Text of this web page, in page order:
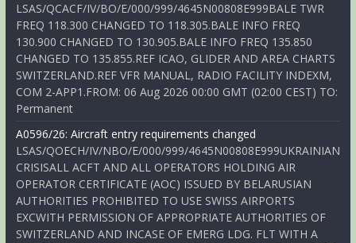
LSAS/QCACF/IV/BO/E/000/999/4645N00808E999BALE TWR
FREQ 118.300 CHANGED TO 118.305.BALE INFO FREQ
130.900 CHANGED TO 130.905.BALE INFO FREQ 135.850
CHANGED TO 135.855.REF ICAO, GLIDER AND AREA CHARTS
SWITZERLAND.REF VFR MANUAL, RADIO FACILITY INDEXM,
COM 2-APP1.FROM: 06 Aug 2026 00:00 GMT (02:00 CEST) TO:
Permanent
A0596/26: Aircraft entry requirements changed
LSAS/QOECH/IV/NBO/E/000/999/4645N00808E999UKRAINIAN
CRISISALL ACFT AND ALL OPERATORS HOLDING AIR
OPERATOR CERTIFICATE (AOC) ISSUED BY BELARUSIAN
AUTHORITIES PROHIBITED TO USE SWISS AIRPORTS
EXCWITH PERMISSION OF APPROPRIATE AUTHORITIES OF
SWITZERLAND AND INCASE OF EMERG LDG. FLT WITH A